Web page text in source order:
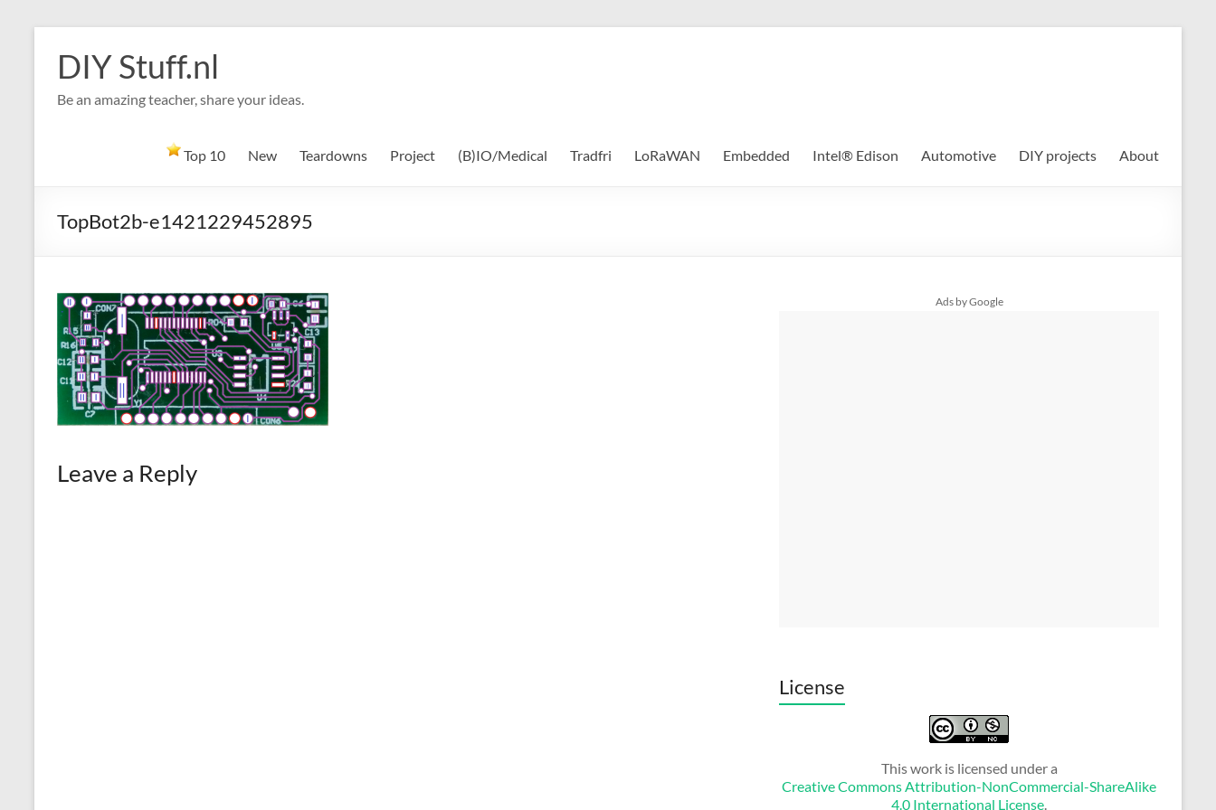
contentDIY Stuff.nl
Be an amazing teacher, share your ideas.
Top 10 New Teardowns Project (B)IO/Medical Tradfri LoRaWAN Embedded Intel® Edison Automotive DIY projects About
TopBot2b-e1421229452895
Leave a Reply
Ads by Google
License
This work is licensed under a
Creative Commons Attribution-NonCommercial-ShareAlike
4.0 International License.